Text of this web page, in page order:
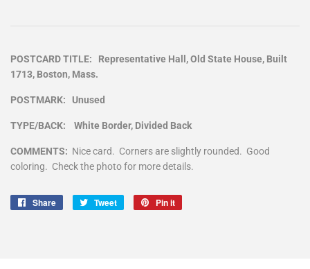
POSTCARD TITLE: Representative Hall, Old State House, Built
1713, Boston, Mass.
POSTMARK: Unused
TYPE/BACK: White Border, Divided Back
COMMENTS: Nice card. Corners are slightly rounded. Good
coloring. Check the photo for more details.
Share
Share
Tweet
Tweet
Pin it